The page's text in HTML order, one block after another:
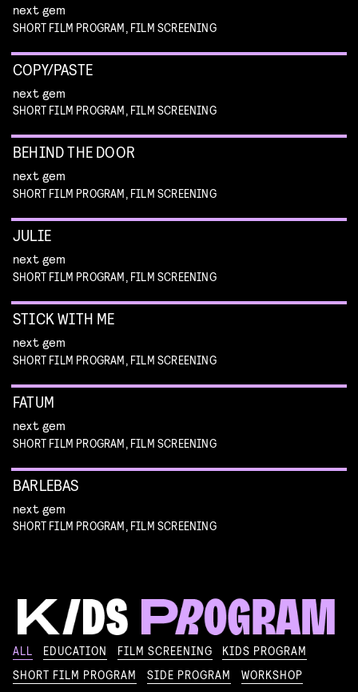
next gem
SHORT FILM PROGRAM, FILM SCREENING
COPY/PASTE
next gem
SHORT FILM PROGRAM, FILM SCREENING
BEHIND THE DOOR
next gem
SHORT FILM PROGRAM, FILM SCREENING
JULIE
next gem
SHORT FILM PROGRAM, FILM SCREENING
STICK WITH ME
next gem
SHORT FILM PROGRAM, FILM SCREENING
FATUM
next gem
SHORT FILM PROGRAM, FILM SCREENING
BARLEBAS
next gem
SHORT FILM PROGRAM, FILM SCREENING
ALL EDUCATION FILM SCREENING
KIDS PROGRAM
SHORT FILM PROGRAM
SIDE PROGRAM WORKSHOP
KIKI’S DELIVERY SERVICE
Read more
SPACE CADET